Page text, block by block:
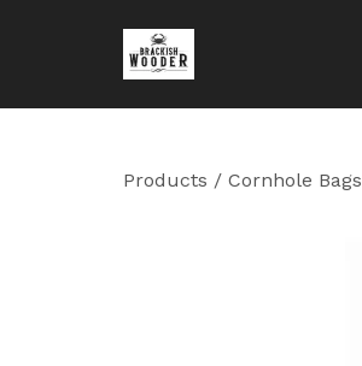
Products / Cornhole Bags